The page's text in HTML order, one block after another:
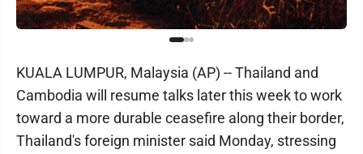
KUALA LUMPUR, Malaysia (AP) -- Thailand and
Cambodia will resume talks later this week to work
toward a more durable ceasefire along their border,
Thailand's foreign minister said Monday, stressing